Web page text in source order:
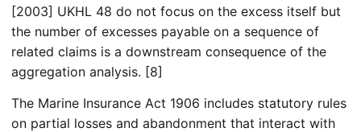
[2003] UKHL 48 do not focus on the excess itself but
the number of excesses payable on a sequence of
related claims is a downstream consequence of the
aggregation analysis. [8]
The Marine Insurance Act 1906 includes statutory rules
on partial losses and abandonment that interact with